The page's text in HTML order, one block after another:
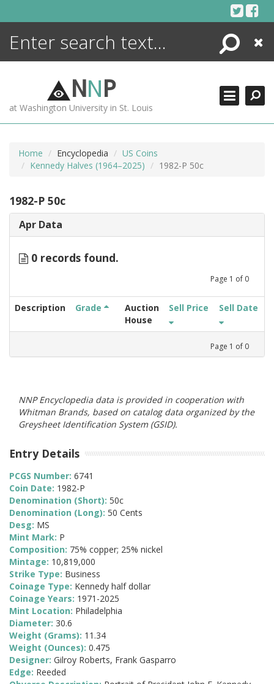
Search
Close
NNP
at Washington University in St. Louis
Home Encyclopedia
US Coins
Kennedy Halves (1964–2025)
1982-P 50c
1982-P 50c
Apr Data
0 records found.
Page 1 of 0
Description Grade
Auction
House
Sell Price Sell Date
Page 1 of 0
NNP Encyclopedia data is provided in cooperation with
Whitman Brands, based on catalog data organized by the
Greysheet Identification System (GSID).
Entry Details
PCGS Number: 6741
Coin Date: 1982-P
Denomination (Short): 50c
Denomination (Long): 50 Cents
Desg: MS
Mint Mark: P
Composition: 75% copper; 25% nickel
Mintage: 10,819,000
Strike Type: Business
Coinage Type: Kennedy half dollar
Coinage Years: 1971-2025
Mint Location: Philadelphia
Diameter: 30.6
Weight (Grams): 11.34
Weight (Ounces): 0.475
Designer: Gilroy Roberts, Frank Gasparro
Edge: Reeded
ENCYCLOPEDIA
MORE +
ADVANCED SEARCHING